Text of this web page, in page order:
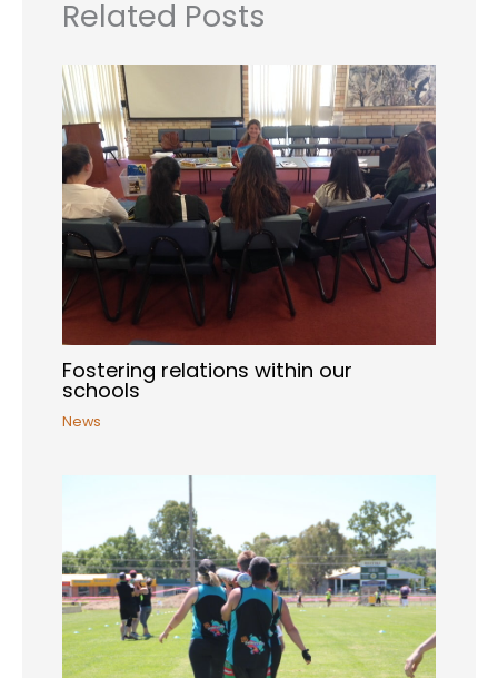
Related Posts
Fostering relations within our
schools
News